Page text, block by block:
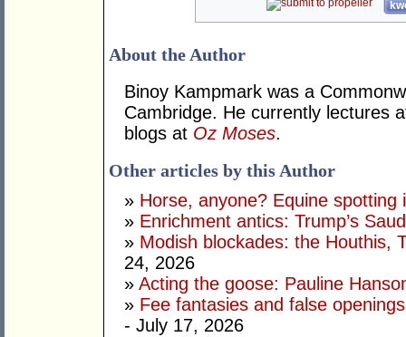
About the Author
Binoy Kampmark was a
Cambridge. He currently lectures
blogs at Oz Moses.
Other articles by this Author
» Horse, anyone? Equine spotting
» Enrichment antics: Trump’s
» Modish blockades: the Houthis,
24, 2026
» Acting the goose: Pauline
» Fee fantasies and false
- July 17, 2026